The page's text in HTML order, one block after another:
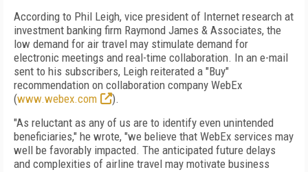
According to Phil Leigh, vice president of Internet research at
investment banking firm Raymond James & Associates, the
low demand for air travel may stimulate demand for
electronic meetings and real-time collaboration. In an e-mail
sent to his subscribers, Leigh reiterated a "Buy"
recommendation on collaboration company WebEx
(www.webex.com
).
"As reluctant as any of us are to identify even unintended
beneficiaries," he wrote, "we believe that WebEx services may
well be favorably impacted. The anticipated future delays
and complexities of airline travel may motivate business